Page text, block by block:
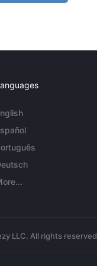
LLC. All rights reserved